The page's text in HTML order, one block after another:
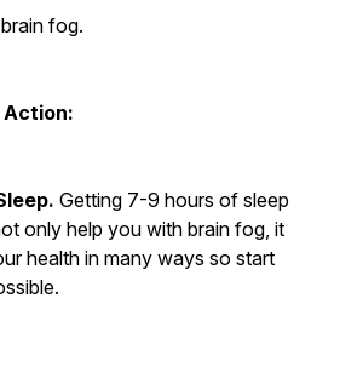
fog.
Action:
Getting 7-9 hours of sleep
only help you with brain fog, it
health in many ways so start